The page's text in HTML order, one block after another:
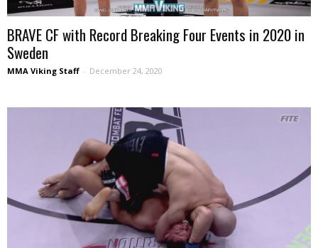
BRAVE CF with Record Breaking Four Events in 2020 in
Sweden
MMA Viking Staff - December 24, 2020